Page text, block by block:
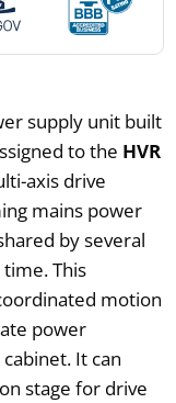
supply unit built
to the HVR
axis drive
mains power
by several
This
motion
power
It can
stage for drive